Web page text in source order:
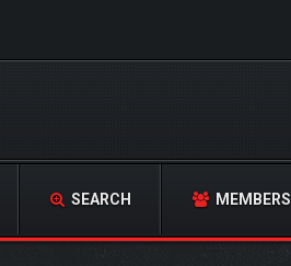
SEARCH MEMBERS